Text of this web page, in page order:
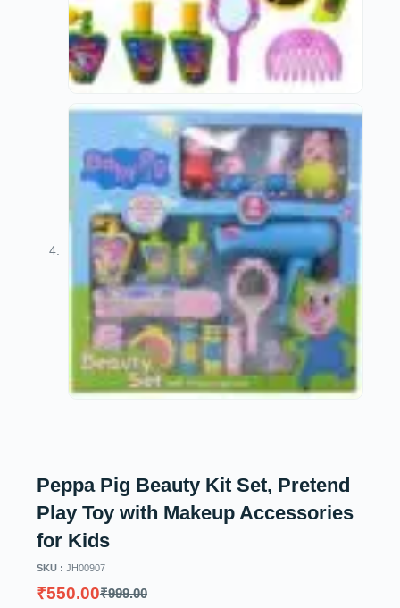
Peppa Pig Beauty Kit Set, Pretend
Play Toy with Makeup Accessories
for Kids
SKU : JH00907
₹999.00
₹550.00